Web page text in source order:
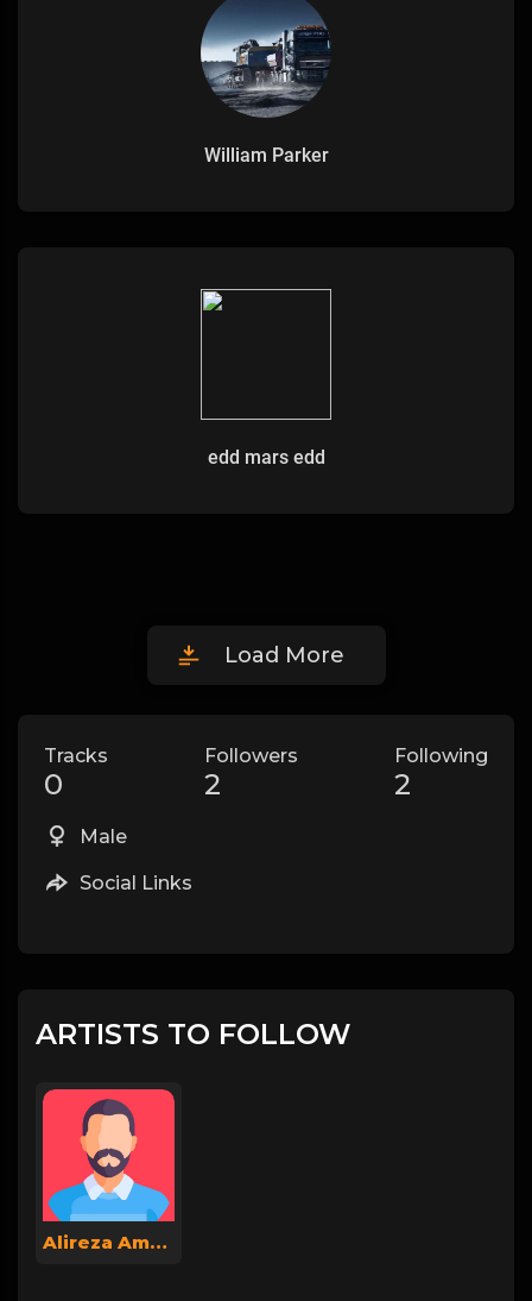
William Parker
edd mars edd
Load More
Tracks
0
Followers
2
Following
2
Male
Social Links
ARTISTS TO FOLLOW
Alireza Amoo